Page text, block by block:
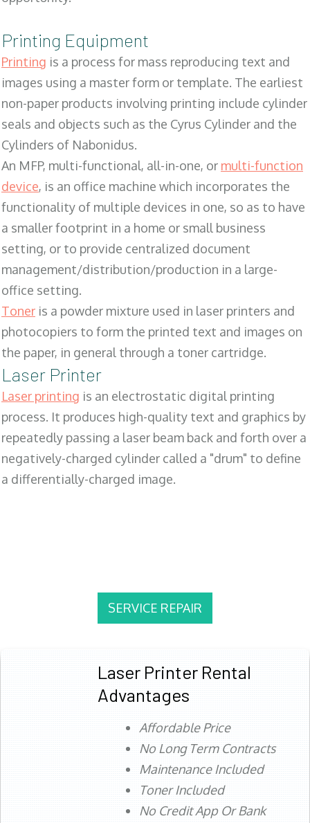
Printing Equipment
Printing is a process for mass reproducing text and
images using a master form or template. The earliest
non-paper products involving printing include cylinder
seals and objects such as the Cyrus Cylinder and the
Cylinders of Nabonidus.
An MFP, multi-functional, all-in-one, or multi-function
device, is an office machine which incorporates the
functionality of multiple devices in one, so as to have
a smaller footprint in a home or small business
setting, or to provide centralized document
management/distribution/production in a large-
office setting.
Toner is a powder mixture used in laser printers and
photocopiers to form the printed text and images on
the paper, in general through a toner cartridge.
Laser Printer
Laser printing is an electrostatic digital printing
process. It produces high-quality text and graphics by
repeatedly passing a laser beam back and forth over a
negatively-charged cylinder called a "drum" to define
a differentially-charged image.
SERVICE REPAIR
Laser Printer Rental
Advantages
Affordable Price
No Long Term Contracts
Maintenance Included
Toner Included
No Credit App Or Bank